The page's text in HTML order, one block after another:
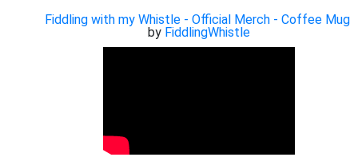
Fiddling with my Whistle - Official Merch - Coffee Mug
by FiddlingWhistle